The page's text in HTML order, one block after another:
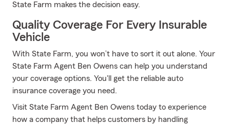
State Farm makes the decision easy.
Quality Coverage For Every Insurable
Vehicle
With State Farm, you won’t have to sort it out alone. Your
State Farm Agent Ben Owens can help you understand
your coverage options. You'll get the reliable auto
insurance coverage you need.
Visit State Farm Agent Ben Owens today to experience
how a company that helps customers by handling